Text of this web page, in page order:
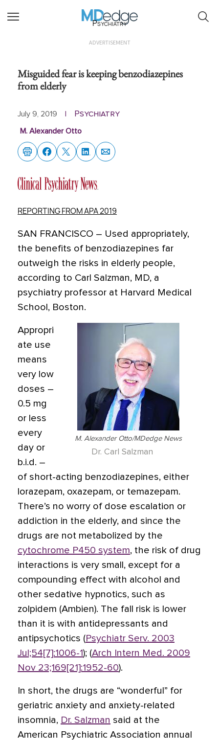
Psychiatry
ADVERTISEMENT
Misguided fear is keeping benzodiazepines
from elderly
July 9, 2019 Psychiatry
M. Alexander Otto
REPORTING FROM APA 2019
SAN FRANCISCO – Used appropriately,
the benefits of benzodiazepines far
outweigh the risks in elderly people,
according to Carl Salzman, MD, a
psychiatry professor at Harvard Medical
School, Boston.
M. Alexander Otto/MDedge News
Dr. Carl Salzman
Appropri
ate use
means
very low
doses –
0.5 mg
or less
every
day or
b.i.d. –
of short-acting benzodiazepines, either
lorazepam, oxazepam, or temazepam.
There’s no worry of dose escalation or
addiction in the elderly, and since the
drugs are not metabolized by the
cytochrome P450 system, the risk of drug
interactions is very small, except for a
compounding effect with alcohol and
other sedative hypnotics, such as
zolpidem (Ambien). The fall risk is lower
than it is with antidepressants and
antipsychotics (Psychiatr Serv. 2003
Jul;54[7]:1006-1); (Arch Intern Med. 2009
Nov 23;169[21]:1952-60).
In short, the drugs are “wonderful” for
geriatric anxiety and anxiety-related
insomnia, Dr. Salzman said at the
American Psychiatric Association annual